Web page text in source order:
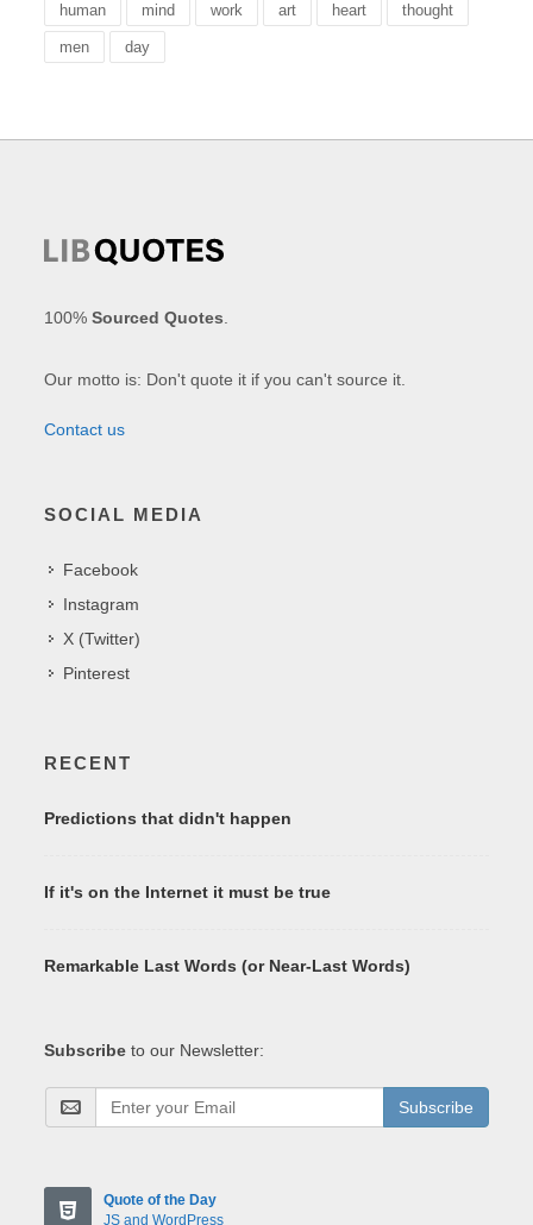
human mind work art heart thought
men day
100%Sourced Quotes
Our motto is: Don't quote it if you can't source it.
Contact us
SOCIAL MEDIA
Facebook
Instagram
X (Twitter)
Pinterest
RECENT
Predictions that didn't happen
If it's on the Internet it must be true
Remarkable Last Words (or Near-Last Words)
Subscribe to our Newsletter:
Subscribe
Quote of the Day
JS and WordPress